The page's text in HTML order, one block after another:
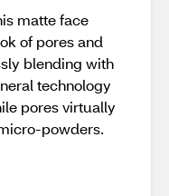
matte face
of pores and
blending with
technology
pores virtually
powders.